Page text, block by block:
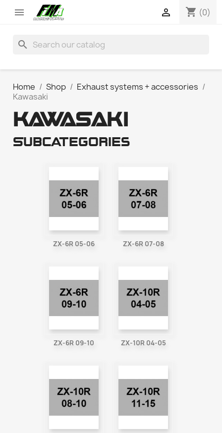
 shopping_cart (0)

search
Home Shop
Exhaust systems + accessories
Kawasaki
KAWASAKI
Subcategories
ZX-6R 05-06 ZX-6R 07-08
ZX-6R 09-10 ZX-10R 04-05